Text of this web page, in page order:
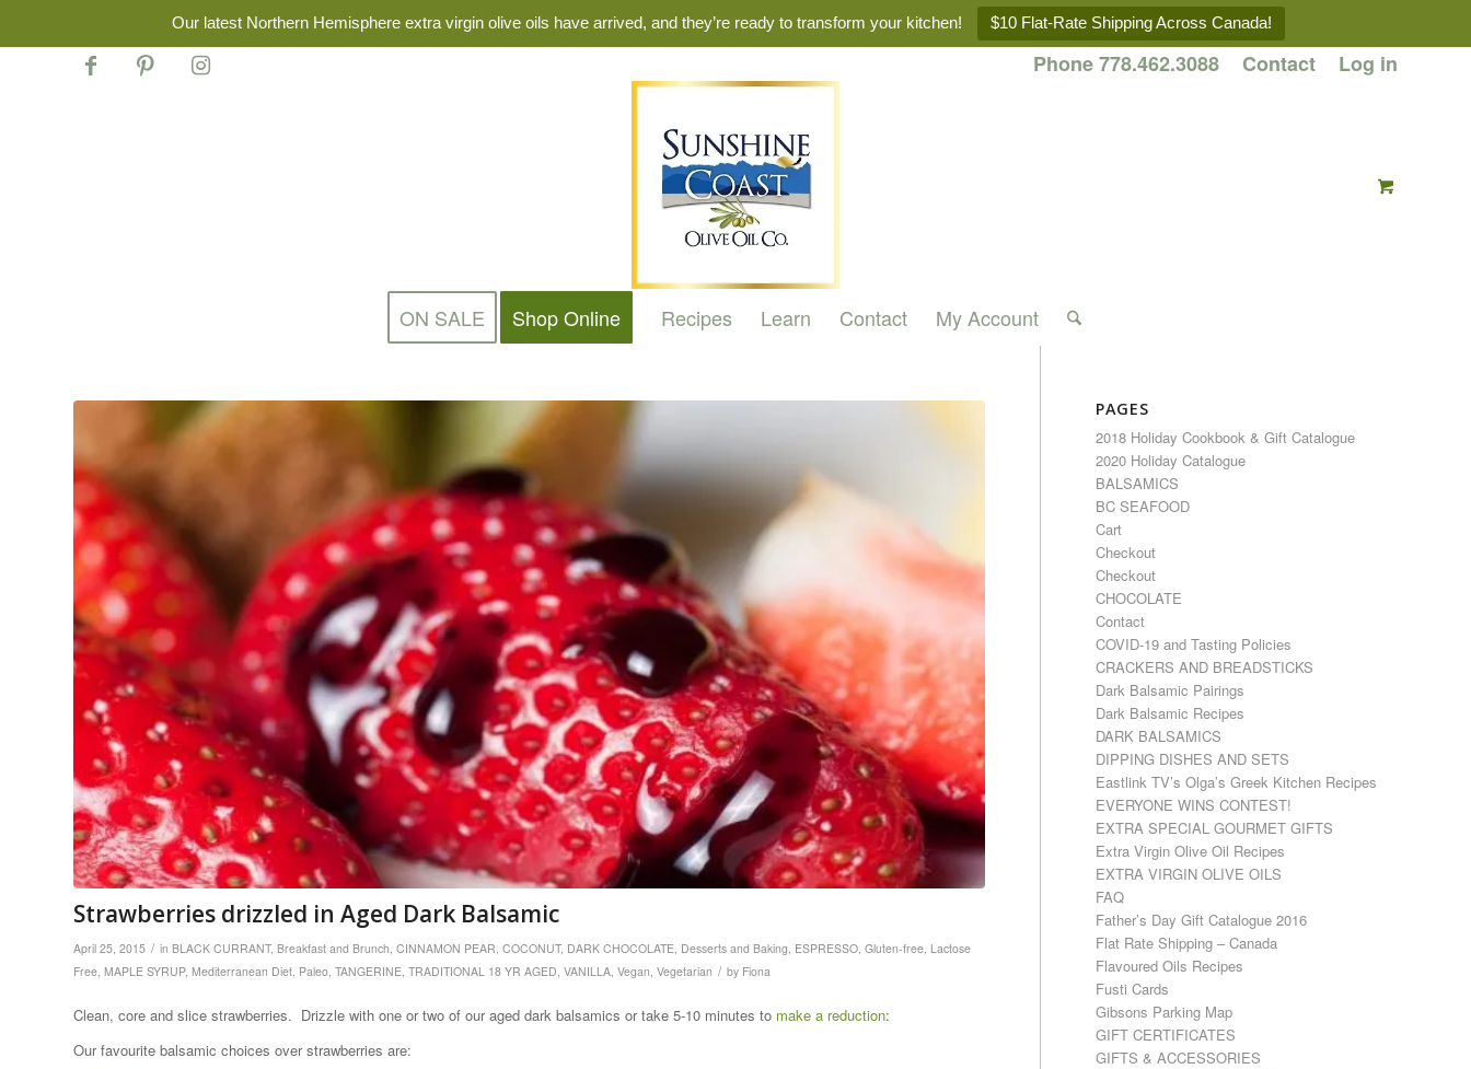
Our latest Northern Hemisphere extra virgin olive oils have arrived, and they’re ready to transform your kitchen! $10 Flat-Rate Shipping Across Canada!
Phone 778.462.3088 Contact Log in
ON SALE Shop Online Recipes Learn Contact My Account
Strawberries drizzled in Aged Dark Balsamic
April 25, 2015 / in BLACK CURRANT, Breakfast and Brunch CINNAMON PEAR COCONUT, DARK CHOCOLATE Desserts and Baking ESPRESSO Gluten-free Lactose
Free MAPLE SYRUP, Mediterranean Diet Paleo TANGERINE TRADITIONAL 18 YR AGED VANILLA Vegan Vegetarian / by Fiona
Clean, core and slice strawberries. Drizzle with one or two of our aged dark balsamics or take 5-10 minutes to make a reduction:
Our favourite balsamic choices over strawberries are:
PAGES
2018 Holiday Cookbook & Gift Catalogue
2020 Holiday Catalogue
BALSAMICS
BC SEAFOOD
Cart
Checkout
Checkout
CHOCOLATE
Contact
COVID-19 and Tasting Policies
CRACKERS AND BREADSTICKS
Dark Balsamic Pairings
Dark Balsamic Recipes
DARK BALSAMICS
DIPPING DISHES AND SETS
Eastlink TV’s Olga’s Greek Kitchen Recipes
EVERYONE WINS CONTEST!
EXTRA SPECIAL GOURMET GIFTS
Extra Virgin Olive Oil Recipes
EXTRA VIRGIN OLIVE OILS
FAQ
Father’s Day Gift Catalogue 2016
Flat Rate Shipping – Canada
Flavoured Oils Recipes
Fusti Cards
Gibsons Parking Map
GIFT CERTIFICATES
GIFTS & ACCESSORIES